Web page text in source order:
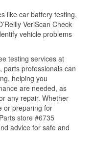
like car battery testing,
VeriScan Check
vehicle problems
testing services at
parts professionals can
helping you
are needed, as
any repair. Whether
or preparing for
store #6735
advice for safe and